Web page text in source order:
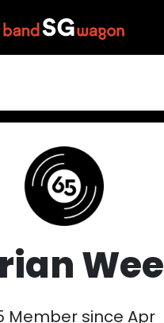
Wee
Member since Apr